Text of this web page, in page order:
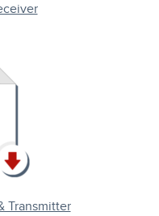
Transmitter